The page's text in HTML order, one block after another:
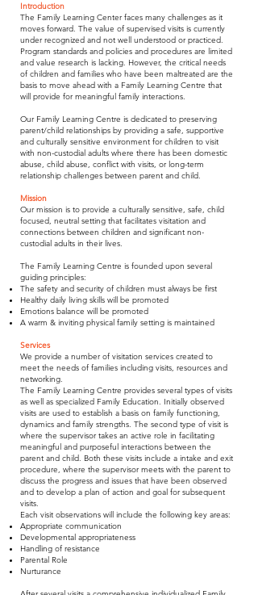
Introduction
The Family Learning Center faces many challenges as it
moves forward. The value of supervised visits is currently
under recognized and not well understood or practiced.
Program standards and policies and procedures are limited
and value research is lacking. However, the critical needs
of children and families who have been maltreated are the
basis to move ahead with a Family Learning Centre that
will provide for meaningful family interactions.
Our Family Learning Centre is dedicated to preserving
parent/child relationships by providing a safe, supportive
and culturally sensitive environment for children to visit
with non-custodial adults where there has been domestic
abuse, child abuse, conflict with visits, or long-term
relationship challenges between parent and child.
Mission
Our mission is to provide a culturally sensitive, safe, child
focused, neutral setting that facilitates visitation and
connections between children and significant non-
custodial adults in their lives.
The Family Learning Centre is founded upon several
guiding principles:
The safety and security of children must always be first
Healthy daily living skills will be promoted
Emotions balance will be promoted
A warm & inviting physical family setting is maintained
Services
We provide a number of visitation services created to
meet the needs of families including visits, resources and
networking.
The Family Learning Centre provides several types of visits
as well as specialized Family Education. Initially observed
visits are used to establish a basis on family functioning,
dynamics and family strengths. The second type of visit is
where the supervisor takes an active role in facilitating
meaningful and purposeful interactions between the
parent and child. Both these visits include a intake and exit
procedure, where the supervisor meets with the parent to
discuss the progress and issues that have been observed
and to develop a plan of action and goal for subsequent
visits.
Each visit observations will include the following key areas:
Appropriate communication
Developmental appropriateness
Handling of resistance
Parental Role
Nurturance